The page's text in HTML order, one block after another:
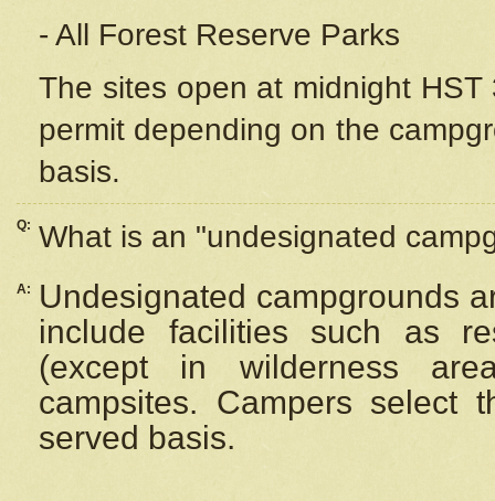
- All Forest Reserve Parks
The sites open at midnight
permit depending on the
basis.
Q: What is an "undesignated
A:
Undesignated campgrounds
include facilities such as
(except in wilderness
campsites. Campers select
served basis.